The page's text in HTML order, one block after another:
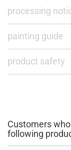
processing
painting guide
product safety
Customers
following